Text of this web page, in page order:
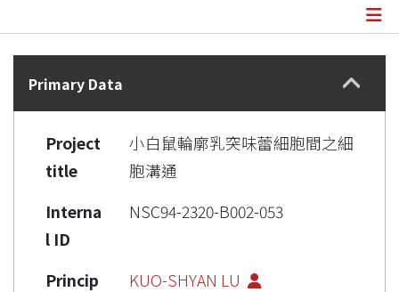
Details
Primary Data
Project
title
小白鼠輪廓乳突味蕾細胞間之細
胞溝通
Interna
l ID
NSC94-2320-B002-053
Princip
KUO-SHYAN LU